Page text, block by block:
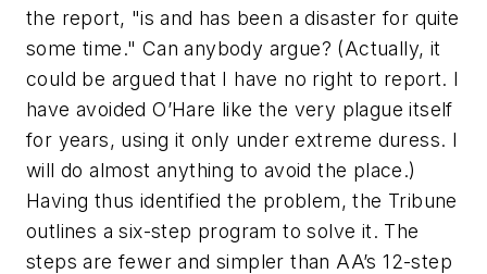
the report, "is and has been a disaster for quite
some time." Can anybody argue? (Actually, it
could be argued that I have no right to report. I
have avoided O’Hare like the very plague itself
for years, using it only under extreme duress. I
will do almost anything to avoid the place.)
Having thus identified the problem, the Tribune
outlines a six-step program to solve it. The
steps are fewer and simpler than AA’s 12-step